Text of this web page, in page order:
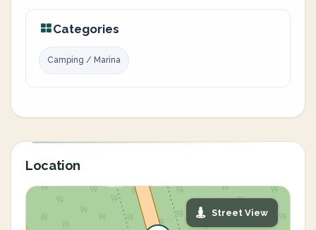
Categories
Camping / Marina
Location
Street View